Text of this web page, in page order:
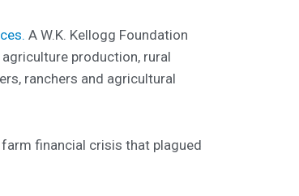
A W.K. Kellogg Foundation
production, rural
ranchers and agricultural
financial crisis that plagued